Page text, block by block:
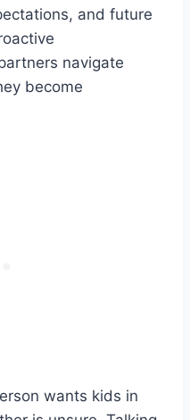
and future
navigate
become
wants kids in